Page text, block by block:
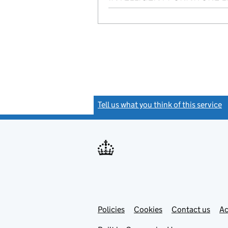
Tell us what you think of this service
Support links
PoliciesLinkCookies Contact usLink